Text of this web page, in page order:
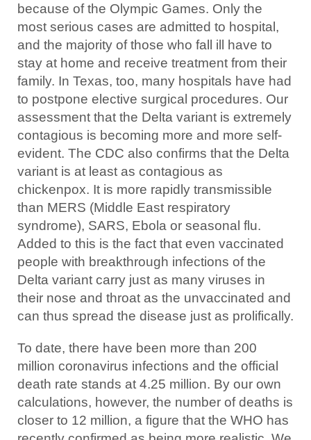
because of the Olympic Games. Only the
most serious cases are admitted to hospital,
and the majority of those who fall ill have to
stay at home and receive treatment from their
family. In Texas, too, many hospitals have had
to postpone elective surgical procedures. Our
assessment that the Delta variant is extremely
contagious is becoming more and more self-
evident. The CDC also confirms that the Delta
variant is at least as contagious as
chickenpox. It is more rapidly transmissible
than MERS (Middle East respiratory
syndrome), SARS, Ebola or seasonal flu.
Added to this is the fact that even vaccinated
people with breakthrough infections of the
Delta variant carry just as many viruses in
their nose and throat as the unvaccinated and
can thus spread the disease just as prolifically.
To date, there have been more than 200
million coronavirus infections and the official
death rate stands at 4.25 million. By our own
calculations, however, the number of deaths is
closer to 12 million, a figure that the WHO has